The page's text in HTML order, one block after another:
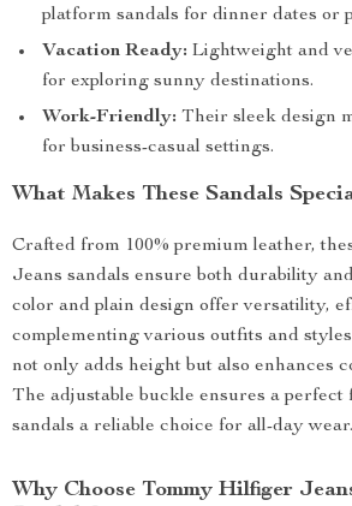
platform sandals for dinner dates or
Vacation Ready: Lightweight and
for exploring sunny destinations.
Work-Friendly: Their sleek design
for business-casual settings.
What Makes These Sandals
Crafted from 100% premium leather,
Jeans sandals ensure both durability
color and plain design offer versatility,
complementing various outfits and
not only adds height but also enhances
The adjustable buckle ensures a perfect
sandals a reliable choice for all-day wear.
Why Choose Tommy Hilfiger